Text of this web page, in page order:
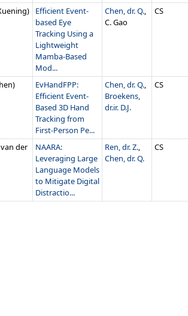
Efficient Event-
based Eye
Tracking Using a
Lightweight
Mamba-Based
Mod...
Chen, dr. Q.,
C. Gao
CS
EvHandFPP:
Efficient Event-
Based 3D Hand
Tracking from
First-Person Pe...
Chen, dr. Q.,
Broekens,
dr.ir. D.J.
CS
der
NAARA:
Leveraging Large
Language Models
to Mitigate Digital
Distractio...
Ren, dr. Z.,
Chen, dr. Q.
CS